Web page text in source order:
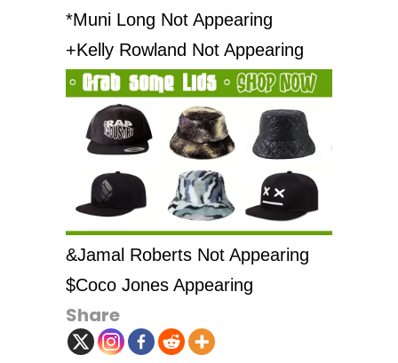
*Muni Long Not Appearing
+Kelly Rowland Not Appearing
&Jamal Roberts Not Appearing
$Coco Jones Appearing
Share